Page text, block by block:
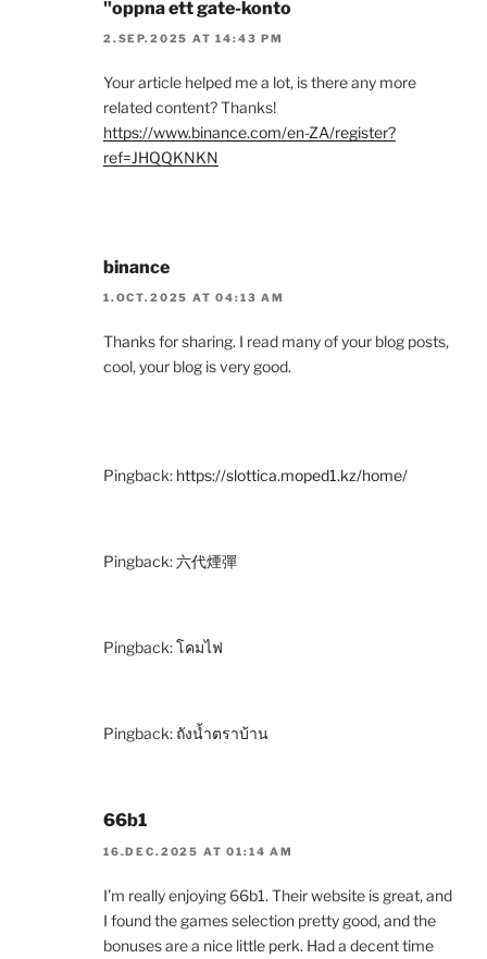
"oppna ett gate-konto
2.SEP.2025 AT 14:43 PM
Your article helped me a lot, is there any more
related content? Thanks!
https://www.binance.com/en-ZA/register?
ref=JHQQKNKN
binance
1.OCT.2025 AT 04:13 AM
Thanks for sharing. I read many of your blog posts,
cool, your blog is very good.
Pingback: https://slottica.moped1.kz/home/
Pingback:六代煙彈
Pingback:โคมไฟ
Pingback: ถังน้ำตราบ้าน
66b1
16.DEC.2025 AT 01:14 AM
I’m really enjoying 66b1. Their website is great, and
I found the games selection pretty good, and the
bonuses are a nice little perk. Had a decent time